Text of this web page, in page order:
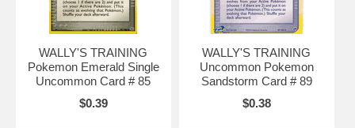
WALLY'S TRAINING
Pokemon Emerald Single
Uncommon Card # 85
$0.39
WALLY'S TRAINING
Uncommon Pokemon
Sandstorm Card # 89
$0.38